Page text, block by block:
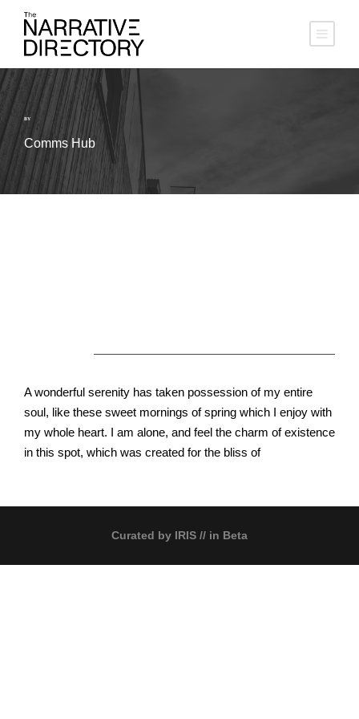
BY
Comms Hub
A wonderful serenity has taken possession of my entire
soul, like these sweet mornings of spring which I enjoy with
my whole heart. I am alone, and feel the charm of existence
in this spot, which was created for the bliss of
Curated by IRIS // in Beta